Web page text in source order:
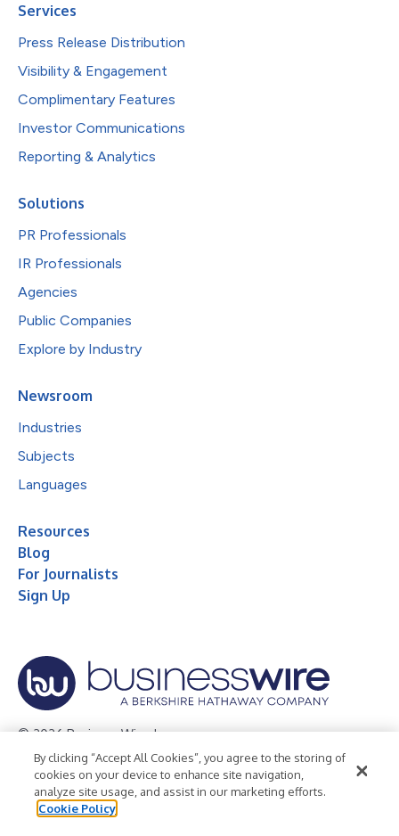
Services
Press Release Distribution
Visibility & Engagement
Complimentary Features
Investor Communications
Reporting & Analytics
Solutions
PR Professionals
IR Professionals
Agencies
Public Companies
Explore by Industry
Newsroom
Industries
Subjects
Languages
Resources
Blog
For Journalists
Sign Up
© 2026 Business Wire, Inc.
Privacy Policy Cookie Policy
Accessibility Statement
Terms of Use
Legal
By clicking “Accept All Cookies”, you agree to the storing of
cookies on your device to enhance site navigation,
analyze site usage, and assist in our marketing efforts.
Cookie Policy